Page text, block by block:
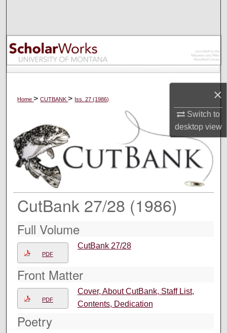
×
Switch to
desktopview
Browse Collections
My Account
Digital Commons Network™
Home>CUTBANK> Iss. 27 (1986)
CutBank 27/28 (1986)
Full Volume
PDF
CutBank 27/28
Front Matter
PDF
Cover, About CutBank, Staff List,
Contents, Dedication
Poetry